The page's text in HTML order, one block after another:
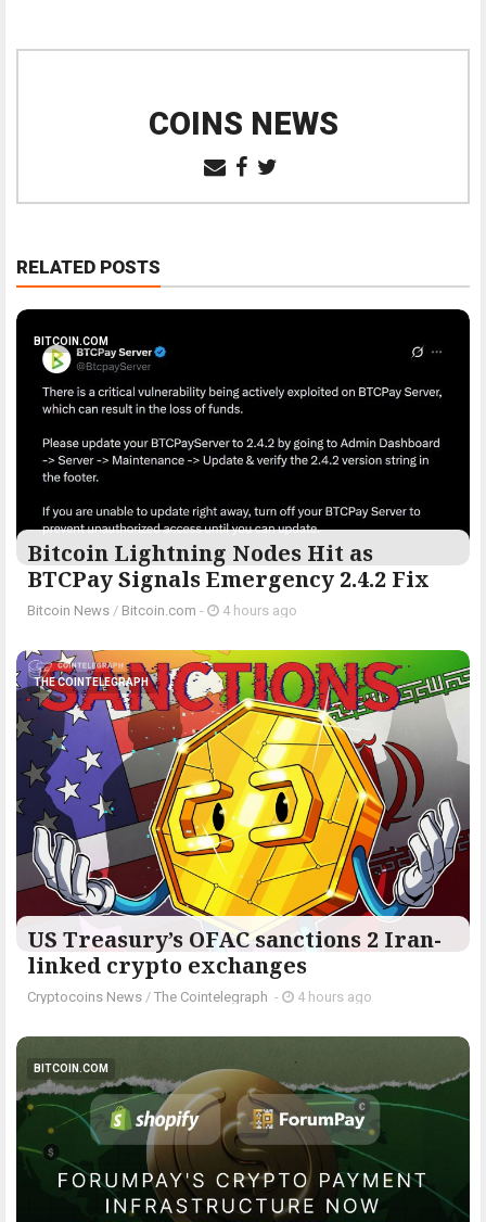
COINS NEWS
RELATED POSTS
BITCOIN.COM
Bitcoin Lightning Nodes Hit as
BTCPay Signals Emergency 2.4.2 Fix
Bitcoin News / Bitcoin.com - 4 hours ago
THE COINTELEGRAPH ​
US Treasury’s OFAC sanctions 2 Iran-
linked crypto exchanges
Cryptocoins News / The Cointelegraph ​ - 4 hours ago
BITCOIN.COM